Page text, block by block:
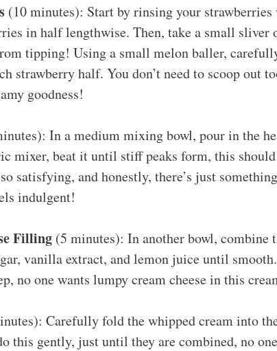
(10 minutes): Start by rinsing your
in half lengthwise. Then, take a small sliver
tipping! Using a small melon baller,
strawberry half. You don’t need to scoop out
goodness!
In a medium mixing bowl, pour in the
mixer, beat it until stiff peaks form, this
satisfying, and honestly, there’s just
indulgent!
Filling (5 minutes): In another bowl, combine
vanilla extract, and lemon juice until
no one wants lumpy cream cheese in this
Carefully fold the whipped cream into
this gently, just until they are combined, no